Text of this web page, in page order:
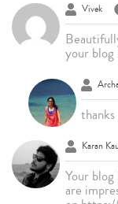
Vivek
your blog
Karan
Your
are